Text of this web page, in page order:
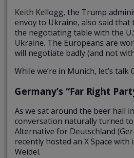
Keith Kellogg, the Trump
envoy to Ukraine, also said that
the negotiating table with the
Ukraine. The Europeans are
will negotiate badly (and not
While we’re in Munich, let’s talk
Germany’s “Far Right
As we sat around the beer hall
conversation naturally turned
Alternative for Deutschland
recently hosted an X Space with
Weidel.